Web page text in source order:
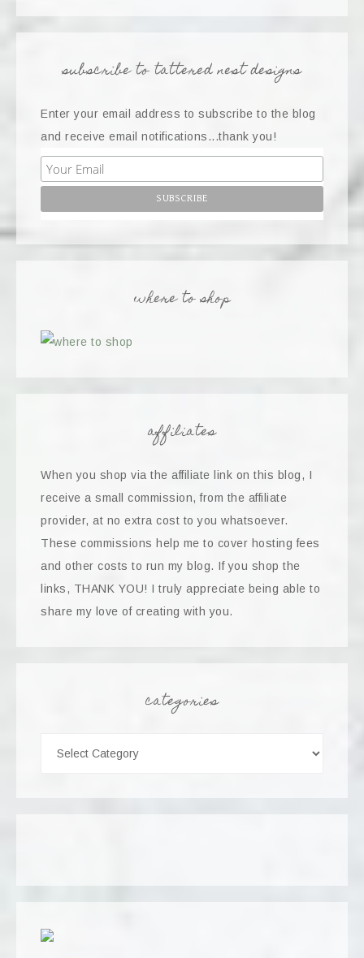
subscribe to tattered nest designs
Enter your email address to subscribe to the blog
and receive email notifications...thank you!
where to shop
affiliates
When you shop via the affiliate link on this blog, I
receive a small commission, from the affiliate
provider, at no extra cost to you whatsoever.
These commissions help me to cover hosting fees
and other costs to run my blog. If you shop the
links, THANK YOU! I truly appreciate being able to
share my love of creating with you.
categories